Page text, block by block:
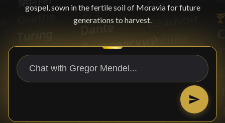
gospel, sown in the fertile soil of Moravia for future
generations to harvest.